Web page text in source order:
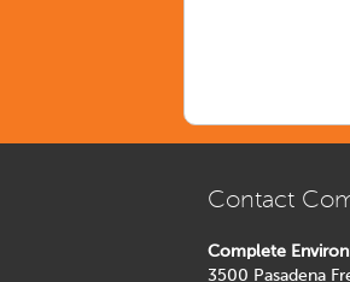
Contact
Complete
3500 Pasadena